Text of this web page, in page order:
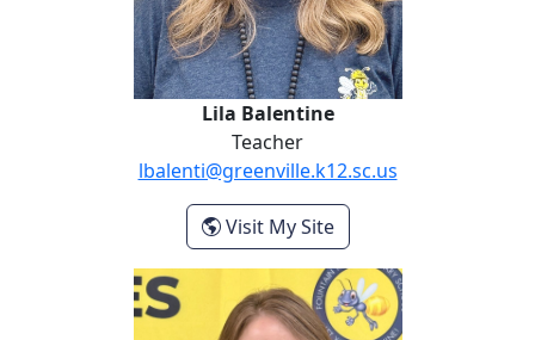
Lila Balentine
Teacher
lbalenti@greenville.k12.sc.us
Visit My Site- Lila Balentine
Charna Baum